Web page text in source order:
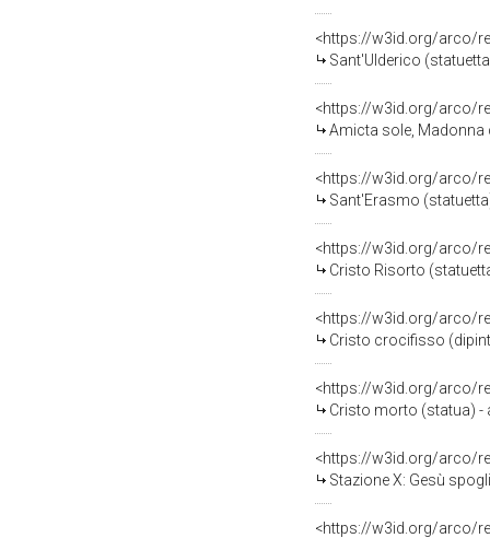
<https://w3id.org/arco/
Sant'Ulderico
<https://w3id.org/arco/
Amicta sole, Madonna
<https://w3id.org/arco/
Sant'Erasmo
<https://w3id.org/arco/
Cristo Risorto
<https://w3id.org/arco/
Cristo crocifisso
<https://w3id.org/arco/
Cristo morto (statua) -
<https://w3id.org/arco/
Stazione X: Gesù
<https://w3id.org/arco/